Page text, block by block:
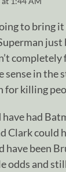
to bring
just
sense in
for killing
have had
Clark could
have been
odds and